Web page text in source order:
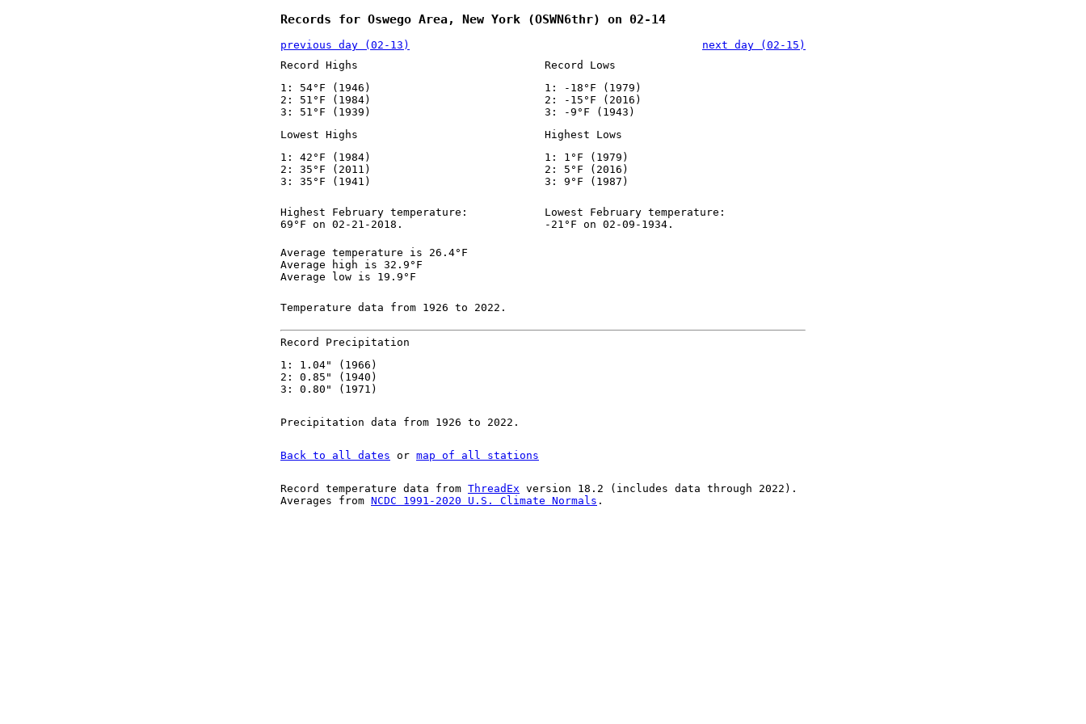
Records for Oswego Area, New York (OSWN6thr) on 02-14
previous day (02-13)
next day (02-15)
Record Highs
1: 54°F (1946)
2: 51°F (1984)
3: 51°F (1939)
Record Lows
1: -18°F (1979)
2: -15°F (2016)
3: -9°F (1943)
Lowest Highs
1: 42°F (1984)
2: 35°F (2011)
3: 35°F (1941)
Highest Lows
1: 1°F (1979)
2: 5°F (2016)
3: 9°F (1987)
Highest February temperature:
69°F on 02-21-2018.
Lowest February temperature:
-21°F on 02-09-1934.
Average temperature is 26.4°F
Average high is 32.9°F
Average low is 19.9°F
Temperature data from 1926 to 2022.
Record Precipitation
1: 1.04" (1966)
2: 0.85" (1940)
3: 0.80" (1971)
Precipitation data from 1926 to 2022.
Back to all dates or map of all stations
Record temperature data from ThreadEx version 18.2 (includes data through 2022).
Averages from NCDC 1991-2020 U.S. Climate Normals .